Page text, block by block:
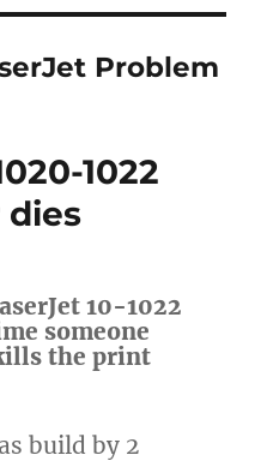
Problem
1022
dies
10-1022
someone
the print
build by 2